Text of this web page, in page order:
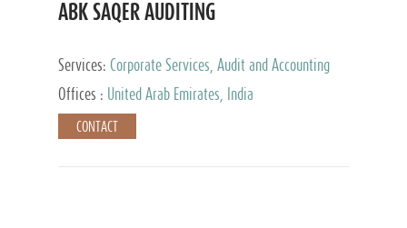
ABK SAQER AUDITING
Services: Corporate Services, Audit and Accounting
Services, Tax Advisory Services
Offices : United Arab Emirates, India
CONTACT